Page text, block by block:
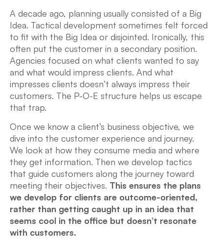
A decade ago, planning usually consisted of a Big
Idea. Tactical development sometimes felt forced
to fit with the Big Idea or disjointed. Ironically, this
often put the customer in a secondary position.
Agencies focused on what clients wanted to say
and what would impress clients. And what
impresses clients doesn’t always impress their
customers. The P-O-E structure helps us escape
that trap.
Once we know a client’s business objective, we
dive into the customer experience and journey.
We look at how they consume media and where
they get information. Then we develop tactics
that guide customers along the journey toward
meeting their objectives. This ensures the plans
we develop for clients are outcome-oriented,
rather than getting caught up in an idea that
seems cool in the office but doesn’t resonate
with customers.